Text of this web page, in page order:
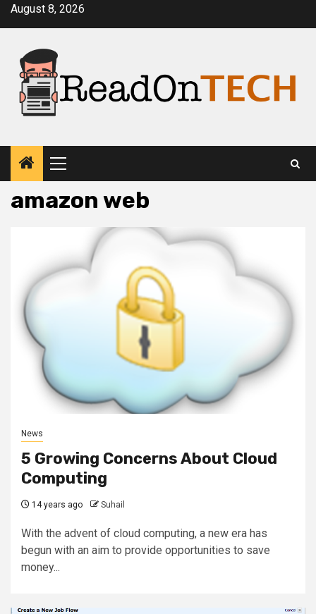
SkipAugust 8, 2026
Primary
Menu
amazon web
News
5 Growing Concerns About Cloud
Computing
14 years ago Suhail
With the advent of cloud computing, a new era has
begun with an aim to provide opportunities to save
money...